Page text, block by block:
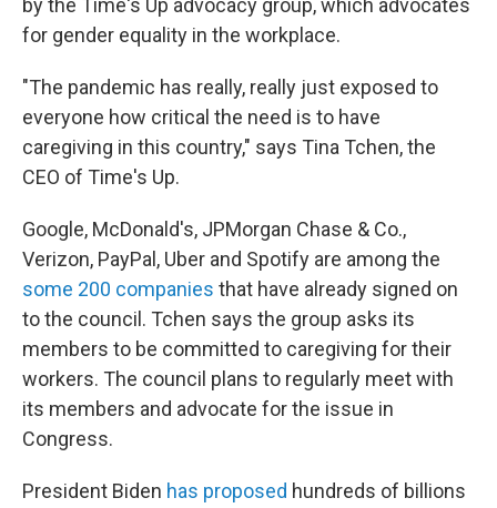
by the Time's Up advocacy group, which advocates
for gender equality in the workplace.
"The pandemic has really, really just exposed to
everyone how critical the need is to have
caregiving in this country," says Tina Tchen, the
CEO of Time's Up.
Google, McDonald's, JPMorgan Chase & Co.,
Verizon, PayPal, Uber and Spotify are among the
some 200 companies that have already signed on
to the council. Tchen says the group asks its
members to be committed to caregiving for their
workers. The council plans to regularly meet with
its members and advocate for the issue in
Congress.
President Biden has proposed hundreds of billions